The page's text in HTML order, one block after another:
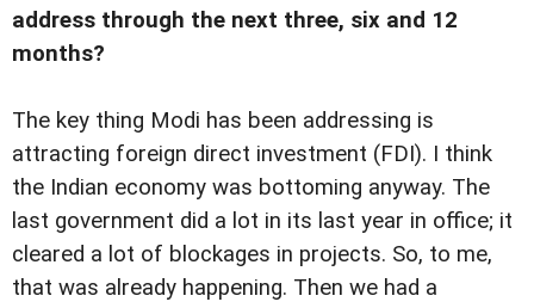
address through the next three, six and 12
months?
The key thing Modi has been addressing is
attracting foreign direct investment (FDI). I think
the Indian economy was bottoming anyway. The
last government did a lot in its last year in office; it
cleared a lot of blockages in projects. So, to me,
that was already happening. Then we had a